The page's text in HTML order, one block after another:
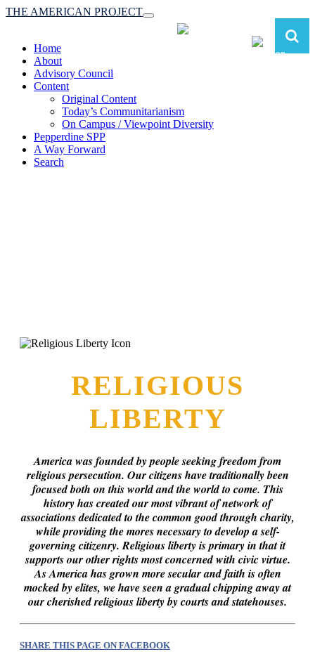
Toggle
navigation
THE AMERICAN PROJECT
Home
About
Advisory Council
Content
Original Content
Today’s Communitarianism
On Campus / Viewpoint Diversity
Pepperdine SPP
A Way Forward
Search
RELIGIOUS
LIBERTY
America was founded by people seeking freedom from
religious persecution. Our citizens have traditionally been
focused both on this world and the world to come. This
history has created our most vibrant of network of
associations dedicated to the common good through charity,
while providing the mores necessary to develop a self-
governing citizenry. Religious liberty is primary in that it
supports our other rights most concerned with civic virtue.
As America has grown more secular and faith is often
mocked by elites, we have seen a gradual chipping away at
our cherished religious liberty by courts and statehouses.
SHARE THIS PAGE ON FACEBOOK